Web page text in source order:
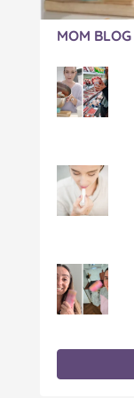
Article:
The
Nostalgic
Family
Dinner
Aussie
Rediscovering
MOM BLOG